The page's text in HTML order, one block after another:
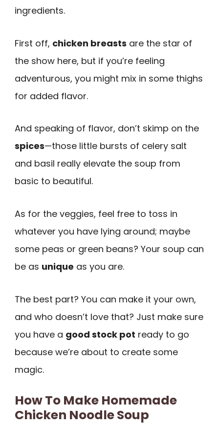
ingredients.
First off, chicken breasts are the star of
the show here, but if you’re feeling
adventurous, you might mix in some thighs
for added flavor.
And speaking of flavor, don’t skimp on the
spices—those little bursts of celery salt
and basil really elevate the soup from
basic to beautiful.
As for the veggies, feel free to toss in
whatever you have lying around; maybe
some peas or green beans? Your soup can
be as unique as you are.
The best part? You can make it your own,
and who doesn’t love that? Just make sure
you have a good stock pot ready to go
because we’re about to create some
magic.
How To Make Homemade
Chicken Noodle Soup